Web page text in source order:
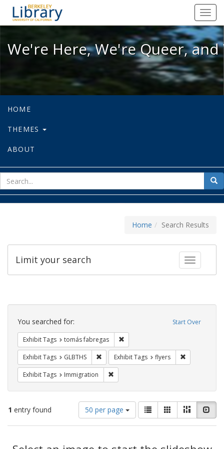
We're Here, We're Queer, and
We're Here, We're Queer,
HOME
THEMES
ABOUT
for
Home Search Results
Toggle
Limit your search
Search
Constraints Start Over
You searched for:
Exhibit Tags tomás fabregas
Exhibit Tags GLBTHS Remove constraint Exhibit Tags: GLBTHS
Exhibit Tags flyers
Exhibit Tags Immigration
1 entry found
Number
of
results
display
50 per page
View
results
as:
List GalleryMasonry